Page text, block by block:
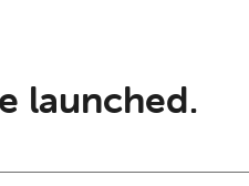
launched.